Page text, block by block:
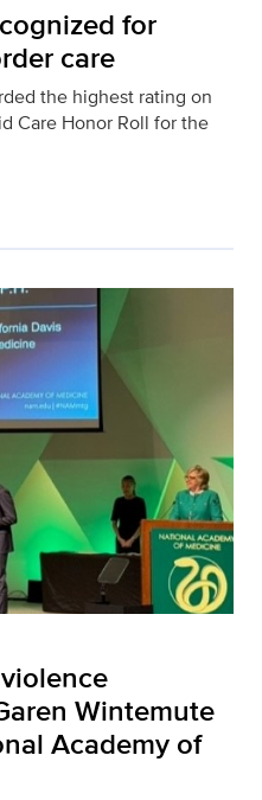
for
care
the highest rating on
Care Honor Roll for the
Wintemute
Academy of